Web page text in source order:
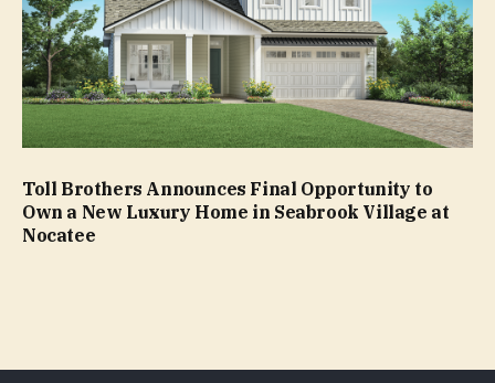
Toll Brothers Announces Final Opportunity to
Own a New Luxury Home in Seabrook Village at
Nocatee